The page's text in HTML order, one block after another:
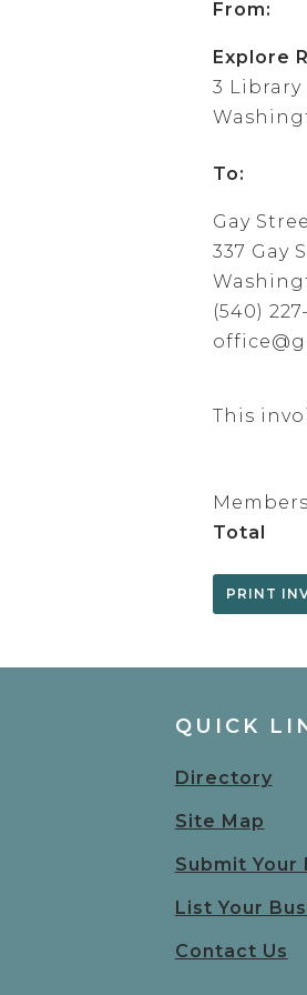
From:
Explore
3 Library
To:
Gay
337 Gay
(540)
This
Total
QUICK
Directory
Site Map
Submit Your
List Your
Contact Us